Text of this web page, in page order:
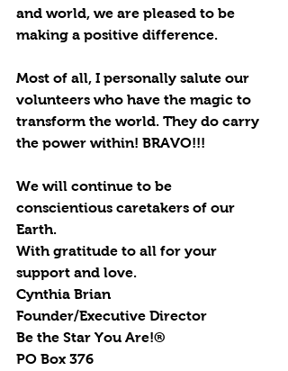
and world, we are pleased to be
making a positive difference.
Most of all, I personally salute our
volunteers who have the magic to
transform the world. They do carry
the power within! BRAVO!!!
We will continue to be
conscientious caretakers of our
Earth.
With gratitude to all for your
support and love.
Cynthia Brian
Founder/Executive Director
Be the Star You Are!®
PO Box 376